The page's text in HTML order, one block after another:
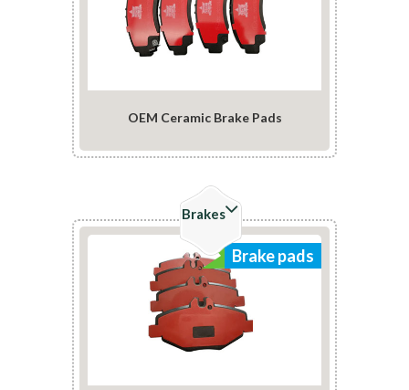
OEM Ceramic Brake Pads
Brakes
Brake pads
Check Details